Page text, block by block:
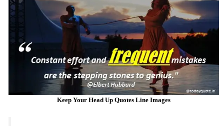
Keep Your Head Up Quotes Line Images